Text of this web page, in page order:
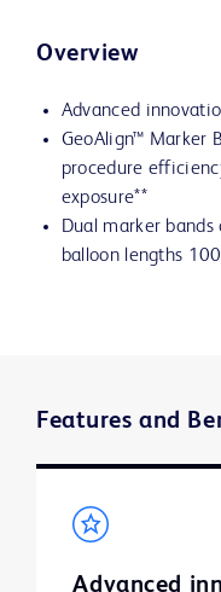
Overview
Advanced
GeoAlign™ Marker
procedure
exposure**
Dual marker
balloon lengths
Features and
Advanced